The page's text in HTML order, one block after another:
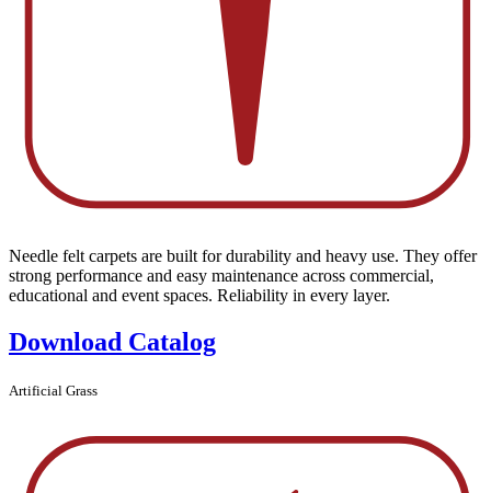
Needle felt carpets are built for durability and heavy use. They offer
strong performance and easy maintenance across commercial,
educational and event spaces. Reliability in every layer.
Download Catalog
Artificial Grass